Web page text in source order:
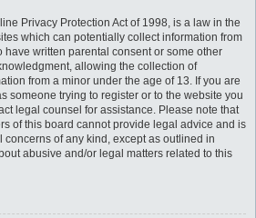
Privacy Protection Act of 1998, is a law in the
which can potentially collect information from
have written parental consent or some other
allowing the collection of
from a minor under the age of 13. If you are
someone trying to register or to the website you
legal counsel for assistance. Please note that
of this board cannot provide legal advice and is
concerns of any kind, except as outlined in
abusive and/or legal matters related to this